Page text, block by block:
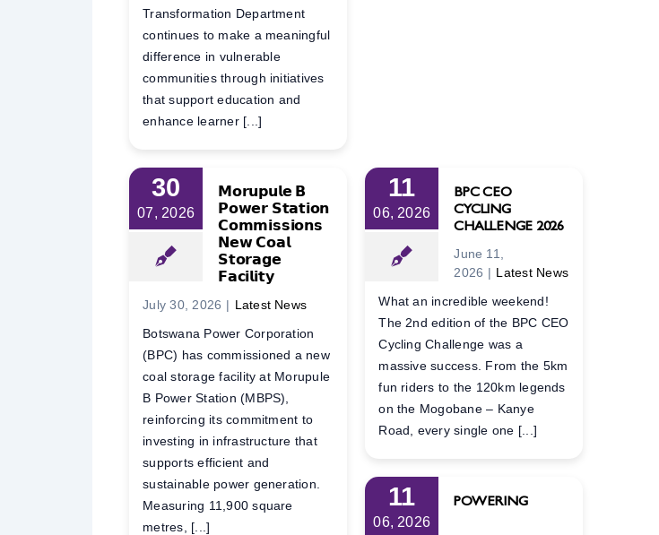
Transformation Department
continues to make a meaningful
difference in vulnerable
communities through initiatives
that support education and
enhance learner [...]
30
07, 2026
𝗠𝗼𝗿𝘂𝗽𝘂𝗹𝗲 𝗕
𝗣𝗼𝘄𝗲𝗿 𝗦𝘁𝗮𝘁𝗶𝗼𝗻
𝗖𝗼𝗺𝗺𝗶𝘀𝘀𝗶𝗼𝗻𝘀
𝗡𝗲𝘄 𝗖𝗼𝗮𝗹
𝗦𝘁𝗼𝗿𝗮𝗴𝗲
𝗙𝗮𝗰𝗶𝗹𝗶𝘁𝘆
July 30, 2026 | Latest News
Botswana Power Corporation
(BPC) has commissioned a new
coal storage facility at Morupule
B Power Station (MBPS),
reinforcing its commitment to
investing in infrastructure that
supports efficient and
sustainable power generation.
Measuring 11,900 square
metres, [...]
11
06, 2026
BPC CEO
CYCLING
CHALLENGE 2026
June 11,
2026 | Latest News
What an incredible weekend!
The 2nd edition of the BPC CEO
Cycling Challenge was a
massive success. From the 5km
fun riders to the 120km legends
on the Mogobane – Kanye
Road, every single one [...]
11
06, 2026
POWERING